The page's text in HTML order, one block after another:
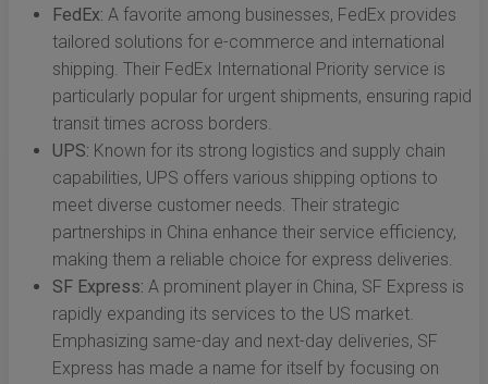
FedEx: A favorite among businesses, FedEx provides
tailored solutions for e-commerce and international
shipping. Their FedEx International Priority service is
particularly popular for urgent shipments, ensuring rapid
transit times across borders.
UPS: Known for its strong logistics and supply chain
capabilities, UPS offers various shipping options to
meet diverse customer needs. Their strategic
partnerships in China enhance their service efficiency,
making them a reliable choice for express deliveries.
SF Express: A prominent player in China, SF Express is
rapidly expanding its services to the US market.
Emphasizing same-day and next-day deliveries, SF
Express has made a name for itself by focusing on